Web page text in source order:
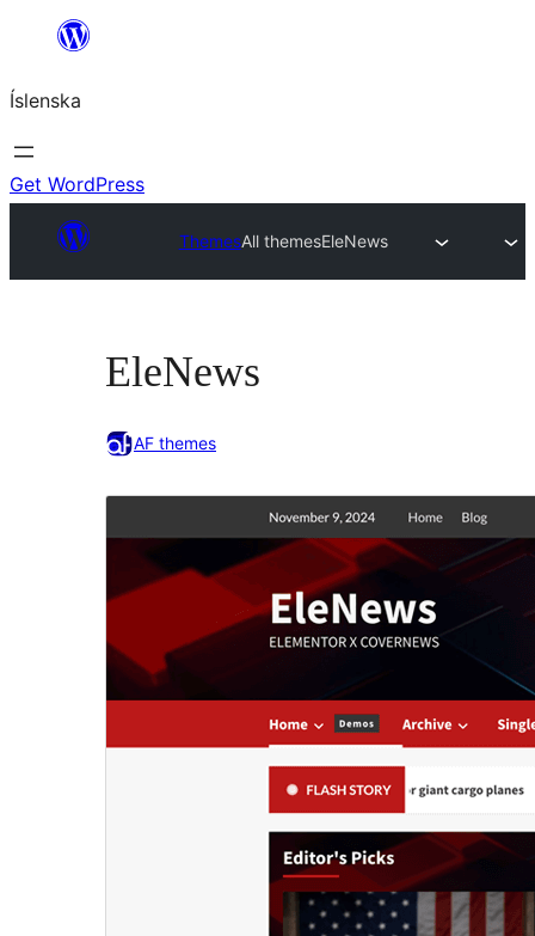
content
Íslenska
Get WordPress
ThemesAll themesEleNews
EleNews
AF themes